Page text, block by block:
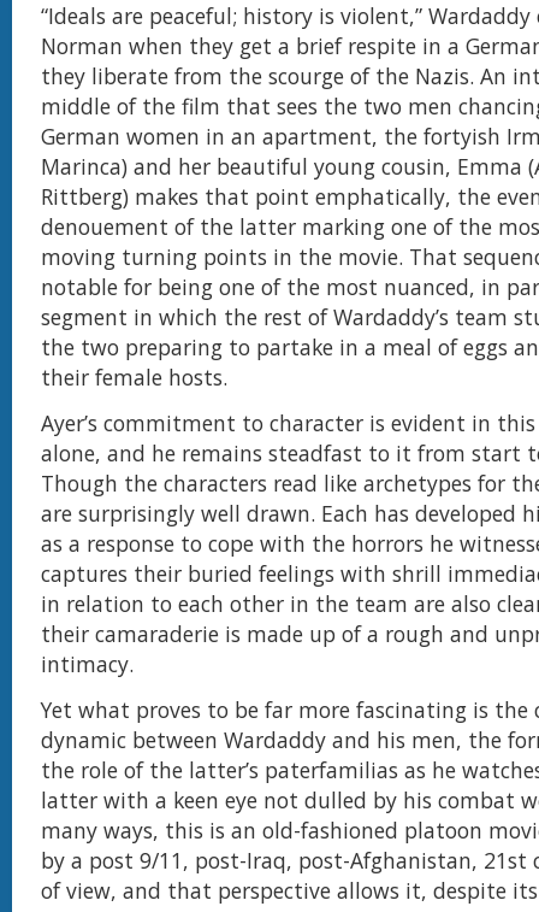
“Ideals are peaceful; history is violent,”
Norman when they get a brief respite in a
they liberate from the scourge of the Nazis. An
middle of the film that sees the two men
German women in an apartment, the fortyish
Marinca) and her beautiful young cousin, Emma
Rittberg) makes that point emphatically, the
denouement of the latter marking one of the
moving turning points in the movie. That
notable for being one of the most nuanced, in
segment in which the rest of Wardaddy’s team
the two preparing to partake in a meal of eggs
their female hosts.
Ayer’s commitment to character is evident in this
alone, and he remains steadfast to it from start
Though the characters read like archetypes for
are surprisingly well drawn. Each has developed
as a response to cope with the horrors he
captures their buried feelings with shrill
in relation to each other in the team are also
their camaraderie is made up of a rough and
intimacy.
Yet what proves to be far more fascinating is the
dynamic between Wardaddy and his men, the
the role of the latter’s paterfamilias as he
latter with a keen eye not dulled by his combat
many ways, this is an old-fashioned platoon
by a post 9/11, post-Iraq, post-Afghanistan,
of view, and that perspective allows it, despite